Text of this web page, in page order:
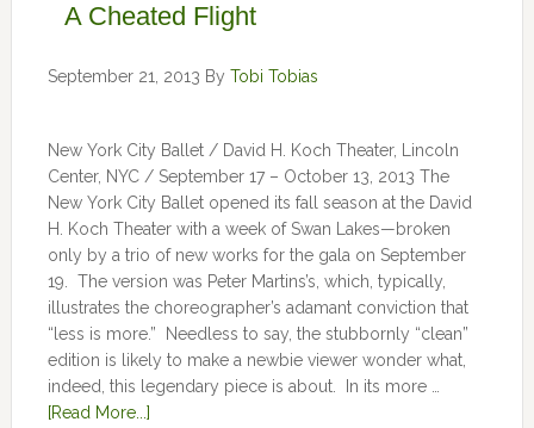
A Cheated Flight
September 21, 2013 By Tobi Tobias
New York City Ballet / David H. Koch Theater, Lincoln
Center, NYC / September 17 – October 13, 2013 The
New York City Ballet opened its fall season at the David
H. Koch Theater with a week of Swan Lakes—broken
only by a trio of new works for the gala on September
19. The version was Peter Martins’s, which, typically,
illustrates the choreographer’s adamant conviction that
“less is more.” Needless to say, the stubbornly “clean”
edition is likely to make a newbie viewer wonder what,
indeed, this legendary piece is about. In its more …
[Read More...]